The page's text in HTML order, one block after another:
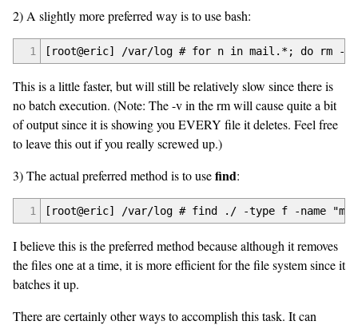
2) A slightly more preferred way is to use bash:
1 [root@eric] /var/log # for n in mail.*; do rm -v
This is a little faster, but will still be relatively slow since there is
no batch execution. (Note: The -v in the rm will cause quite a bit
of output since it is showing you EVERY file it deletes. Feel free
to leave this out if you really screwed up.)
3) The actual preferred method is to usefind:
1 [root@eric] /var/log # find ./ -type f -name
I believe this is the preferred method because although it removes
the files one at a time, it is more efficient for the file system since it
batches it up.
There are certainly other ways to accomplish this task. It can